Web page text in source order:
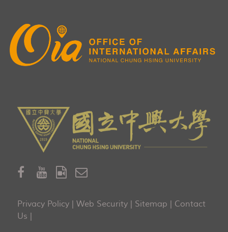
Privacy Policy Web Security Sitemap
Contact
Us